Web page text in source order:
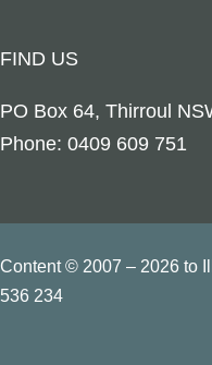
t
y
FIND US
PO Box 64, Thirroul
Phone: 0409 609 751
Content © 2007 – 2026 to
536 234